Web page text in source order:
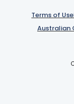
Terms of Use
Australian